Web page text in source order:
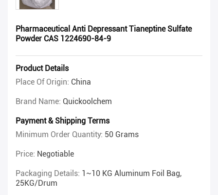
Pharmaceutical Anti Depressant Tianeptine Sulfate
Powder CAS 1224690-84-9
Product Details
Place Of Origin: China
Brand Name: Quickoolchem
Payment & Shipping Terms
Minimum Order Quantity: 50 Grams
Price: Negotiable
Packaging Details: 1~10 KG Aluminum Foil Bag,
25KG/drum